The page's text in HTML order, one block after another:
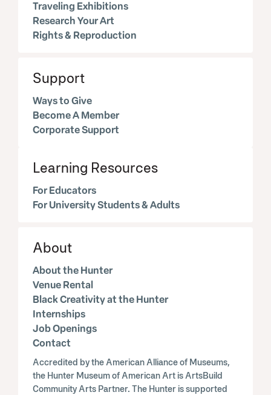
Traveling Exhibitions
Research Your Art
Rights & Reproduction
Support
Ways to Give
Become A Member
Corporate Support
Learning Resources
For Educators
For University Students & Adults
About
About the Hunter
Venue Rental
Black Creativity at the Hunter
Internships
Job Openings
Contact
Accredited by the American Alliance of Museums,
the Hunter Museum of American Art is ArtsBuild
Community Arts Partner. The Hunter is supported